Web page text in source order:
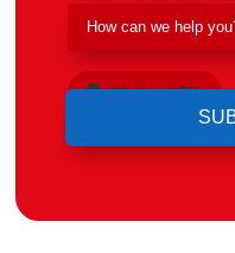
Upload File